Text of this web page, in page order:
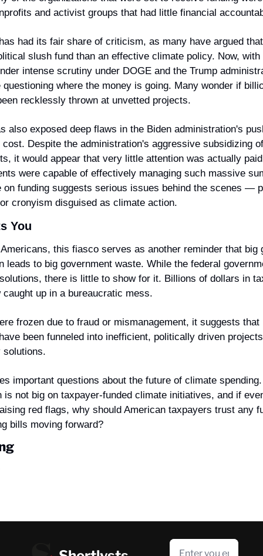
and activist groups that had little financial
had its fair share of criticism, as many have argued
slush fund than an effective climate policy. Now, with
intense scrutiny under DOGE and the Trump
where the money is going. Many wonder if
recklessly thrown at unvetted projects.
also exposed deep flaws in the Biden administration's
Despite the administration's aggressive subsidizing
it would appear that very little attention was actually
were capable of effectively managing such massive
on funding suggests serious issues behind the scenes —
cronyism disguised as climate action.
You
this fiasco serves as another reminder that big
leads to big government waste. While the federal
there is little to show for it. Billions of dollars in
caught up in a bureaucratic mess.
frozen due to fraud or mismanagement, it suggests
been funneled into inefficient, politically driven
solutions.
important questions about the future of climate
is not big on taxpayer-funded climate initiatives, and if
red flags, why should American taxpayers trust any
bills moving forward?